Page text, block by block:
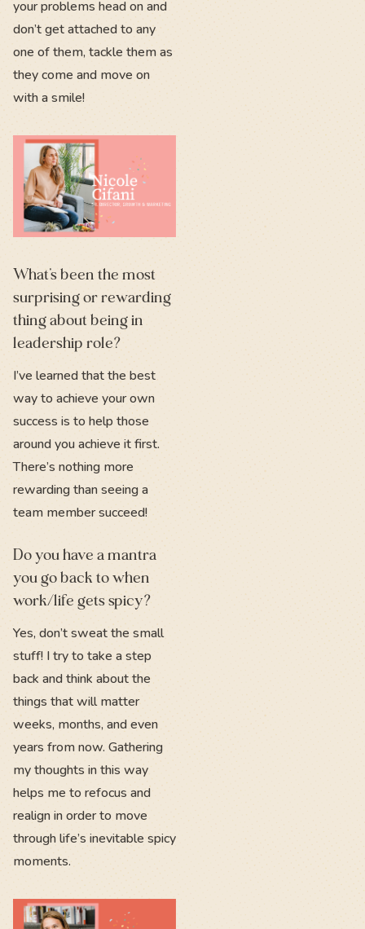
your problems head on and
don’t get attached to any
one of them, tackle them as
they come and move on
with a smile!
What’s been the most
surprising or rewarding
thing about being in
leadership role?
I’ve learned that the best
way to achieve your own
success is to help those
around you achieve it first.
There’s nothing more
rewarding than seeing a
team member succeed!
Do you have a mantra
you go back to when
work/life gets spicy?
Yes, don’t sweat the small
stuff! I try to take a step
back and think about the
things that will matter
weeks, months, and even
years from now. Gathering
my thoughts in this way
helps me to refocus and
realign in order to move
through life’s inevitable spicy
moments.